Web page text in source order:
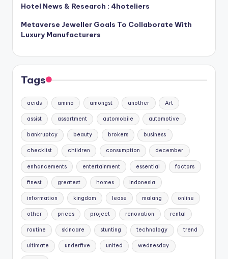
Hotel News & Research : 4hoteliers
Metaverse Jeweller Goals To Collaborate With
Luxury Manufacturers
Tags
acids amino amongst another Art
assist assortment automobile automotive
bankruptcy beauty brokers business
checklist children consumption december
enhancements entertainment essential factors
finest greatest homes indonesia
information kingdom lease malang online
other prices project renovation rental
routine skincare stunting technology trend
ultimate underfive united wednesday